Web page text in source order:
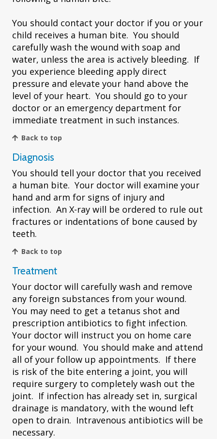
You should contact your doctor if you or your
child receives a human bite. You should
carefully wash the wound with soap and
water, unless the area is actively bleeding. If
you experience bleeding apply direct
pressure and elevate your hand above the
level of your heart. You should go to your
doctor or an emergency department for
immediate treatment in such instances.
Back to top
Diagnosis
You should tell your doctor that you received
a human bite. Your doctor will examine your
hand and arm for signs of injury and
infection. An X-ray will be ordered to rule out
fractures or indentations of bone caused by
teeth.
Back to top
Treatment
Your doctor will carefully wash and remove
any foreign substances from your wound.
You may need to get a tetanus shot and
prescription antibiotics to fight infection.
Your doctor will instruct you on home care
for your wound. You should make and attend
all of your follow up appointments. If there
is risk of the bite entering a joint, you will
require surgery to completely wash out the
joint. If infection has already set in, surgical
drainage is mandatory, with the wound left
open to drain. Intravenous antibiotics will be
necessary.